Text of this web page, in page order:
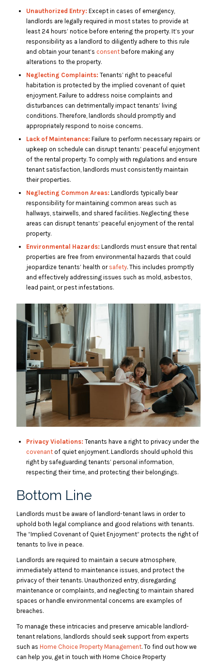
Unauthorized Entry: Except in cases of emergency,
landlords are legally required in most states to provide at
least 24 hours’ notice before entering the property. It’s your
responsibility as a landlord to diligently adhere to this rule
and obtain your tenant’s consentbefore making any
alterations to the property.
Neglecting Complaints: Tenants’ right to peaceful
habitation is protected by the implied covenant of quiet
enjoyment. Failure to address noise complaints and
disturbances can detrimentally impact tenants’ living
conditions. Therefore, landlords should promptly and
appropriately respond to noise concerns.
Lack of Maintenance: Failure to perform necessary repairs or
upkeep on schedule can disrupt tenants’ peaceful enjoyment
of the rental property. To comply with regulations and ensure
tenant satisfaction, landlords must consistently maintain
their properties.
Neglecting Common Areas: Landlords typically bear
responsibility for maintaining common areas such as
hallways, stairwells, and shared facilities. Neglecting these
areas can disrupt tenants’ peaceful enjoyment of the rental
property.
Environmental Hazards: Landlords must ensure that rental
properties are free from environmental hazards that could
jeopardize tenants’ health or safety. This includes promptly
and effectively addressing issues such as mold, asbestos,
lead paint, or pest infestations.
Privacy Violations: Tenants have a right to privacy under the
covenantof quiet enjoyment. Landlords should uphold this
right by safeguarding tenants’ personal information,
respecting their time, and protecting their belongings.
Bottom Line
​​Landlords must be aware of landlord-tenant laws in order to
uphold both legal compliance and good relations with tenants.
The “Implied Covenant of Quiet Enjoyment” protects the right of
tenants to live in peace.
Landlords are required to maintain a secure atmosphere,
immediately attend to maintenance issues, and protect the
privacy of their tenants. Unauthorized entry, disregarding
maintenance or complaints, and neglecting to maintain shared
spaces or handle environmental concerns are examples of
breaches.
To manage these intricacies and preserve amicable landlord-
tenant relations, landlords should seek support from experts
such as Home Choice Property Management. To find out how we
can help you, get in touch with Home Choice Property